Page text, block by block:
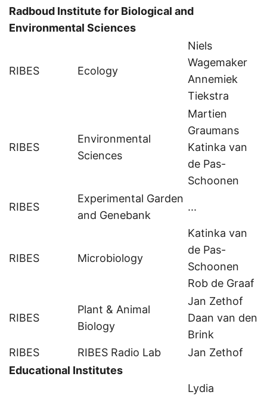
Radboud Institute for Biological and
Environmental Sciences
RIBES Ecology
Niels
Wagemaker
Annemiek
Tiekstra
RIBES
Environmental
Sciences
Martien
Graumans
Katinka van
de Pas-
Schoonen
RIBES
Experimental Garden
and Genebank
...
RIBES Microbiology
Katinka van
de Pas-
Schoonen
Rob de Graaf
RIBES
Plant & Animal
Biology
Jan Zethof
Daan van den
Brink
RIBES
RIBES Radio Lab
Jan Zethof
Educational Institutes
Lydia